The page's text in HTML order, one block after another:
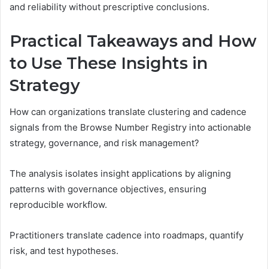
and reliability without prescriptive conclusions.
Practical Takeaways and How
to Use These Insights in
Strategy
How can organizations translate clustering and cadence
signals from the Browse Number Registry into actionable
strategy, governance, and risk management?
The analysis isolates insight applications by aligning
patterns with governance objectives, ensuring
reproducible workflow.
Practitioners translate cadence into roadmaps, quantify
risk, and test hypotheses.